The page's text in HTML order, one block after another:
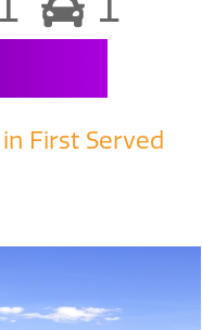
First Served